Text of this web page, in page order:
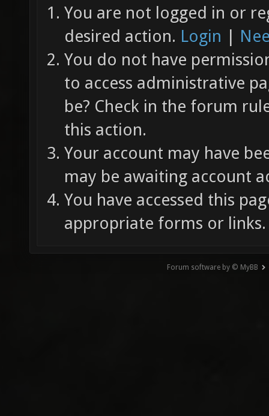
You are not logged in or
desired action. Login |
You do not have
to access administrative
be? Check in the forum
this action.
Your account may have
may be awaiting account
You have accessed this
appropriate forms or links.
Forum software by © MyBB